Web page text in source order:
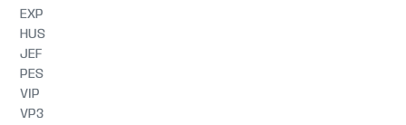
EXP
HUS
JEF
PES
VIP
VP3